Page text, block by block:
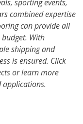
sporting events,
combined expertise
can provide all
With
shipping and
is ensured. Click
or learn more
applications.